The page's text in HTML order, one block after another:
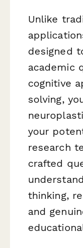
Unlike
designed
academic
cognitive
solving,
your
research
crafted
thinking,
and